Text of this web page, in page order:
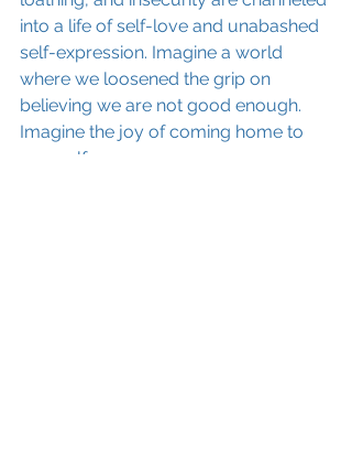
into a life of self-love and unabashed
self-expression. Imagine a world
where we loosened the grip on
believing we are not good enough.
Imagine the joy of coming home to
yourself.